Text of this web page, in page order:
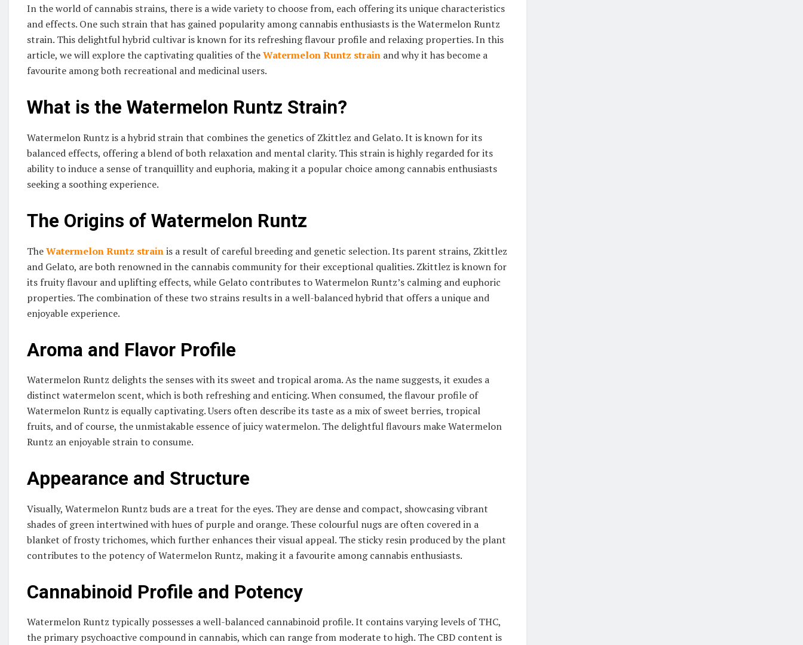
In the world of cannabis strains, there is a wide variety to choose from, each offering its unique characteristics
and effects. One such strain that has gained popularity among cannabis enthusiasts is the Watermelon Runtz
strain. This delightful hybrid cultivar is known for its refreshing flavour profile and relaxing properties. In this
article, we will explore the captivating qualities of theWatermelon Runtz strain and why it has become a
favourite among both recreational and medicinal users.
What is the Watermelon Runtz Strain?
Watermelon Runtz is a hybrid strain that combines the genetics of Zkittlez and Gelato. It is known for its
balanced effects, offering a blend of both relaxation and mental clarity. This strain is highly regarded for its
ability to induce a sense of tranquillity and euphoria, making it a popular choice among cannabis enthusiasts
seeking a soothing experience.
The Origins of Watermelon Runtz
TheWatermelon Runtz strainis a result of careful breeding and genetic selection. Its parent strains, Zkittlez
and Gelato, are both renowned in the cannabis community for their exceptional qualities. Zkittlez is known for
its fruity flavour and uplifting effects, while Gelato contributes to Watermelon Runtz’s calming and euphoric
properties. The combination of these two strains results in a well-balanced hybrid that offers a unique and
enjoyable experience.
Aroma and Flavor Profile
Watermelon Runtz delights the senses with its sweet and tropical aroma. As the name suggests, it exudes a
distinct watermelon scent, which is both refreshing and enticing. When consumed, the flavour profile of
Watermelon Runtz is equally captivating. Users often describe its taste as a mix of sweet berries, tropical
fruits, and of course, the unmistakable essence of juicy watermelon. The delightful flavours make Watermelon
Runtz an enjoyable strain to consume.
Appearance and Structure
Visually, Watermelon Runtz buds are a treat for the eyes. They are dense and compact, showcasing vibrant
shades of green intertwined with hues of purple and orange. These colourful nugs are often covered in a
blanket of frosty trichomes, which further enhances their visual appeal. The sticky resin produced by the plant
contributes to the potency of Watermelon Runtz, making it a favourite among cannabis enthusiasts.
Cannabinoid Profile and Potency
Watermelon Runtz typically possesses a well-balanced cannabinoid profile. It contains varying levels of THC,
the primary psychoactive compound in cannabis, which can range from moderate to high. The CBD content is